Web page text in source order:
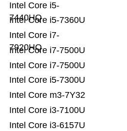
Intel Core i3-6157U
Intel Core i3-7100U
Intel Core m3-7Y32
Intel Core i5-7300U
Intel Core i7-7500U
Intel Core i7-7500U
Intel Core i7-
7920HQ
Intel Core i5-7360U
Intel Core i5-
7440HQ